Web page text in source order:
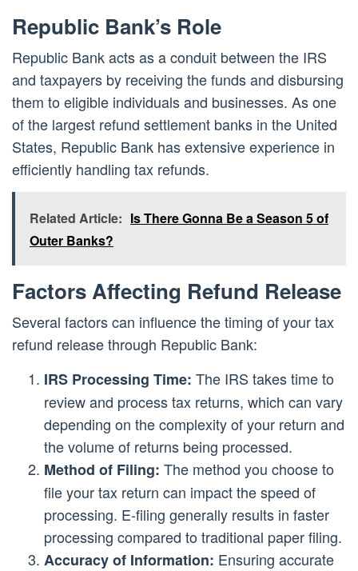
Republic Bank’s Role
Republic Bank acts as a conduit between the IRS
and taxpayers by receiving the funds and disbursing
them to eligible individuals and businesses. As one
of the largest refund settlement banks in the United
States, Republic Bank has extensive experience in
efficiently handling tax refunds.
Related Article: Is There Gonna Be a Season 5 of
Outer Banks?
Factors Affecting Refund Release
Several factors can influence the timing of your tax
refund release through Republic Bank:
IRS Processing Time: The IRS takes time to
review and process tax returns, which can vary
depending on the complexity of your return and
the volume of returns being processed.
Method of Filing: The method you choose to
file your tax return can impact the speed of
processing. E-filing generally results in faster
processing compared to traditional paper filing.
Accuracy of Information: Ensuring accurate